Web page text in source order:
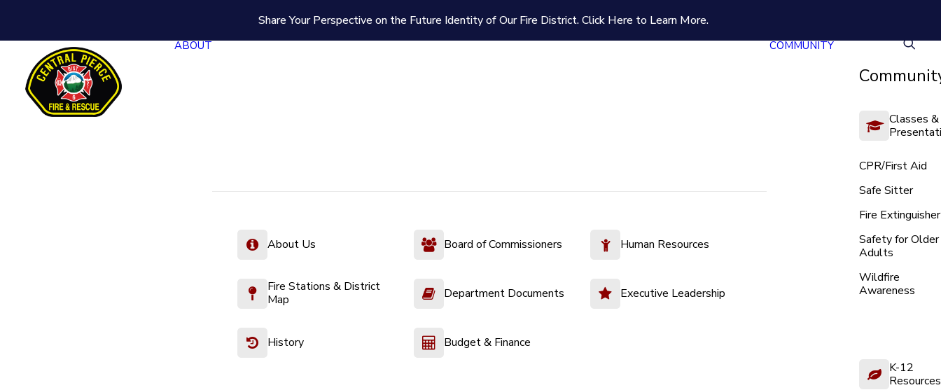
Share Your Perspective on the Future Identity of Our Fire District.Click Here to Learn More.
ABOUT
About Us Board of Commissioners Human Resources
Fire Stations & District
Map
Department Documents Executive Leadership
History Budget & Finance
COMMUNITY
Classes &
CPR/First Aid
Safe Sitter
Fire Extinguisher
Safety for Older
Adults
Wildfire
Awareness
K-12
Resources